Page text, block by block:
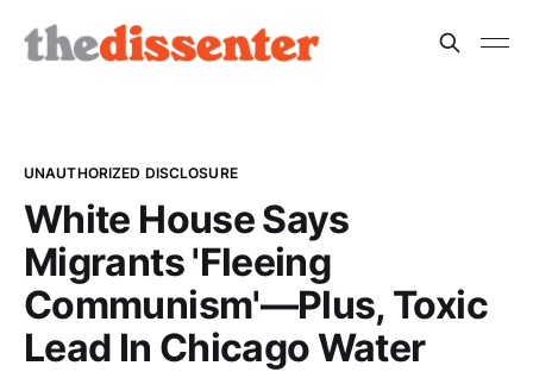
UNAUTHORIZED DISCLOSURE
White House Says
Migrants 'Fleeing
Communism'—Plus, Toxic
Lead In Chicago Water